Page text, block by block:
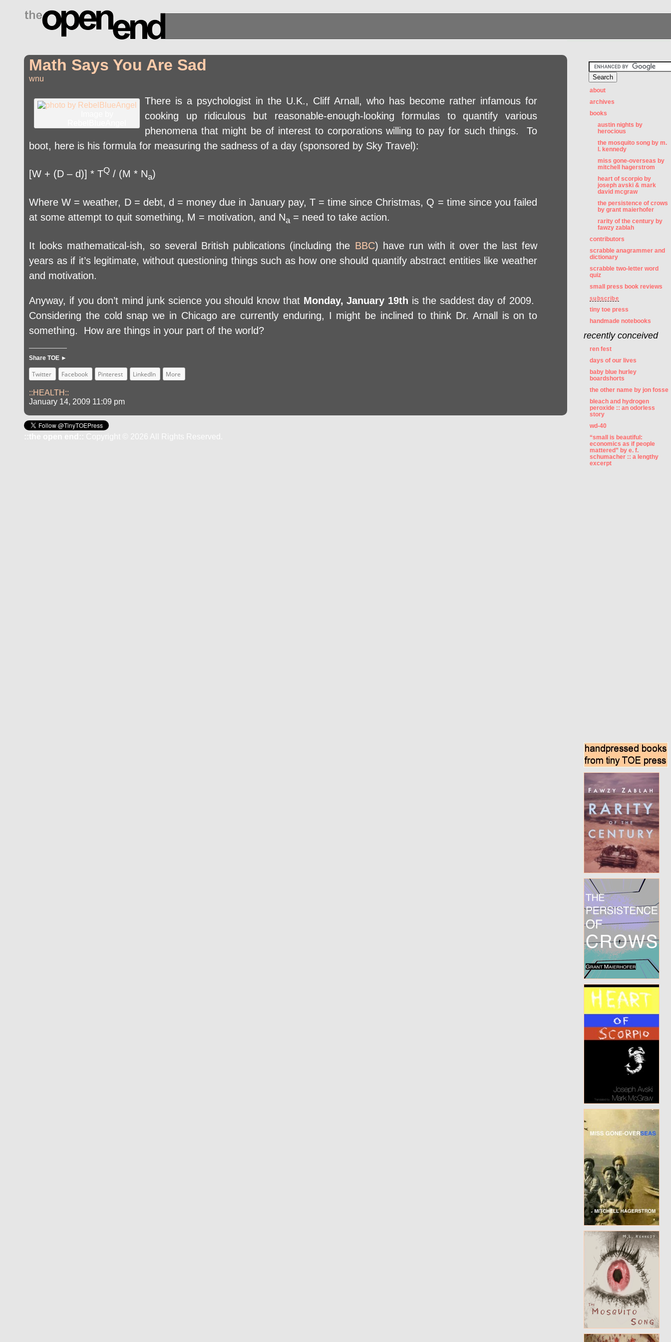
drugs side effects
Math Says You Are Sad
wnu
There is a psychologist in the U.K., Cliff Arnall, who has become rather infamous for
cooking up ridiculous but reasonable-enough-looking formulas to quantify various
phenomena that might be of interest to corporations willing to pay for such things. To
boot, here is his formula for measuring the sadness of a day (sponsored by Sky Travel):
[W + (D – d)] * TQ / (M * Na)
Where W = weather, D = debt, d = money due in January pay, T = time since Christmas, Q = time since you failed
at some attempt to quit something, M = motivation, and Na = need to take action.
It looks mathematical-ish, so several British publications (including the BBC) have run with it over the last few
years as if it’s legitimate, without questioning things such as how one should quantify abstract entities like weather
and motivation.
Anyway, if you don’t mind junk science you should know that Monday, January 19th is the saddest day of 2009.
Considering the cold snap we in Chicago are currently enduring, I might be inclined to think Dr. Arnall is on to
something. How are things in your part of the world?
Share TOE ►
Twitter Facebook Pinterest LinkedIn More
::HEALTH::
January 14, 2009 11:09 pm
about
archives
books
austin nights by
herocious
the mosquito song by m.
l. kennedy
miss gone-overseas by
mitchell hagerstrom
heart of scorpio by
joseph avski & mark
david mcgraw
the persistence of crows
by grant maierhofer
rarity of the century by
fawzy zablah
contributors
scrabble anagrammer and
dictionary
scrabble two-letter word
quiz
small press book reviews
subscribe
tiny toe press
handmade notebooks
recently conceived
ren fest
days of our lives
baby blue hurley
boardshorts
the other name by jon fosse
bleach and hydrogen
peroxide :: an odorless
story
wd-40
“small is beautiful:
economics as if people
mattered” by e. f.
schumacher :: a lengthy
excerpt
::the open end:: Copyright © 2026 All Rights Reserved.